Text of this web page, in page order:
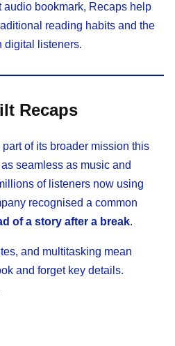
audio bookmark, Recaps help
reading habits and the
digital listeners.
Recaps
of its broader mission this
seamless as music and
of listeners now using
recognised a common
of a story after a break.
and multitasking mean
and forget key details.